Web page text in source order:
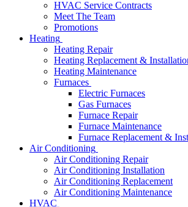
HVAC Service Contracts
Meet The Team
Promotions
Heating
Heating Repair
Heating Replacement &
Heating Maintenance
Furnaces
Electric Furnaces
Gas Furnaces
Furnace Repair
Furnace Maintenance
Furnace Replacement &
Air Conditioning
Air Conditioning Repair
Air Conditioning Installation
Air Conditioning Replacement
Air Conditioning Maintenance
HVAC